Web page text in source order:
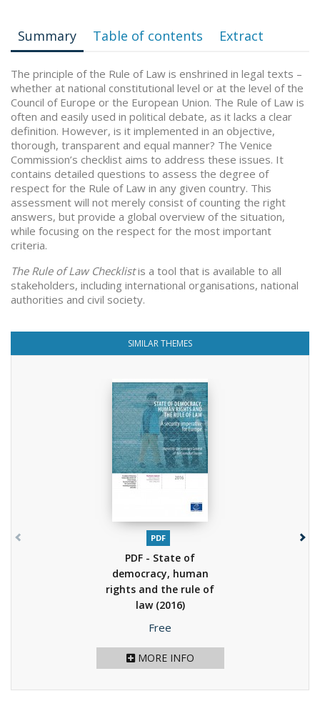
Summary Table of contents Extract
The principle of the Rule of Law is enshrined in legal texts –
whether at national constitutional level or at the level of the
Council of Europe or the European Union. The Rule of Law is
often and easily used in political debate, as it lacks a clear
definition. However, is it implemented in an objective,
thorough, transparent and equal manner? The Venice
Commission’s checklist aims to address these issues. It
contains detailed questions to assess the degree of
respect for the Rule of Law in any given country. This
assessment will not merely consist of counting the right
answers, but provide a global overview of the situation,
while focusing on the respect for the most important
criteria.
The Rule of Law Checklistis a tool that is available to all
stakeholders, including international organisations, national
authorities and civil society.
SIMILAR THEMES
PDF
PDF - State of
democracy, human
rights and the rule of
law (2016)
Price
Free
MORE INFO